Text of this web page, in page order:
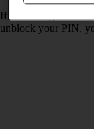
If the wrong PIN is
unblock your PIN,